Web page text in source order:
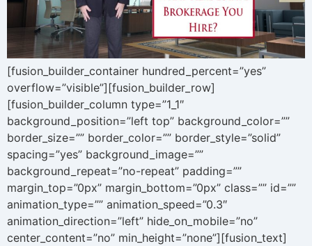
[fusion_builder_container hundred_percent=”yes”
overflow=”visible”][fusion_builder_row]
[fusion_builder_column type=”1_1″
background_position=”left top” background_color=””
border_size=”” border_color=”” border_style=”solid”
spacing=”yes” background_image=””
background_repeat=”no-repeat” padding=””
margin_top=”0px” margin_bottom=”0px” class=”” id=””
animation_type=”” animation_speed=”0.3″
animation_direction=”left” hide_on_mobile=”no”
center_content=”no” min_height=”none”][fusion_text]